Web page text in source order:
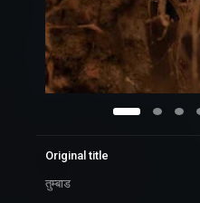
Original title
तुम्बाड